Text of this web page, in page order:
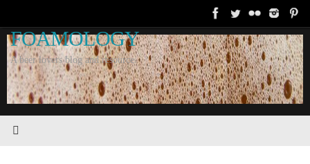
content
FOAMOLOGY
A beer lovers blog and resource.